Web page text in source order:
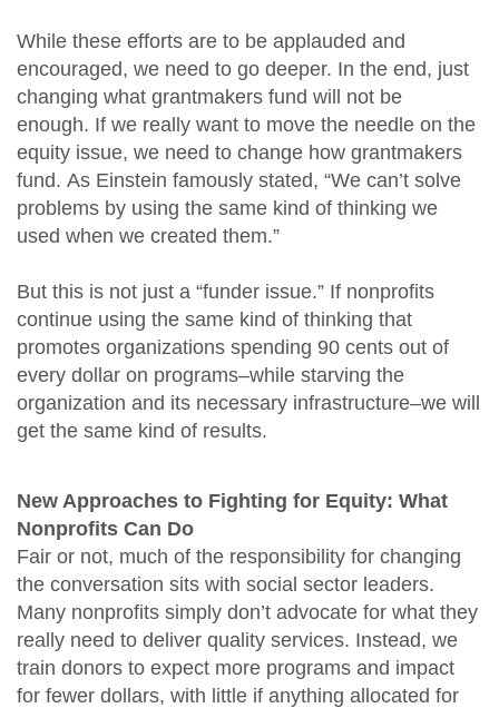
While these efforts are to be applauded and
encouraged, we need to go deeper. In the end, just
changing what grantmakers fund will not be
enough. If we really want to move the needle on the
equity issue, we need to change how grantmakers
fund. As Einstein famously stated, “We can’t solve
problems by using the same kind of thinking we
used when we created them.”
But this is not just a “funder issue.” If nonprofits
continue using the same kind of thinking that
promotes organizations spending 90 cents out of
every dollar on programs–while starving the
organization and its necessary infrastructure–we will
get the same kind of results.
New Approaches to Fighting for Equity: What
Nonprofits Can Do
Fair or not, much of the responsibility for changing
the conversation sits with social sector leaders.
Many nonprofits simply don’t advocate for what they
really need to deliver quality services. Instead, we
train donors to expect more programs and impact
for fewer dollars, with little if anything allocated for